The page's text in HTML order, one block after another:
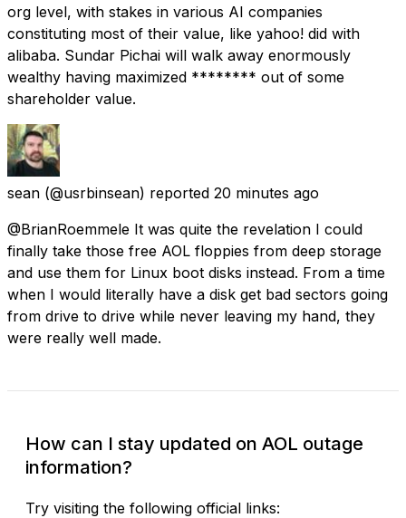
org level, with stakes in various AI companies
constituting most of their value, like yahoo! did with
alibaba. Sundar Pichai will walk away enormously
wealthy having maximized ******** out of some
shareholder value.
sean (@usrbinsean) reported 20 minutes ago
@BrianRoemmele It was quite the revelation I could
finally take those free AOL floppies from deep storage
and use them for Linux boot disks instead. From a time
when I would literally have a disk get bad sectors going
from drive to drive while never leaving my hand, they
were really well made.
How can I stay updated on AOL outage
information?
Try visiting the following official links: